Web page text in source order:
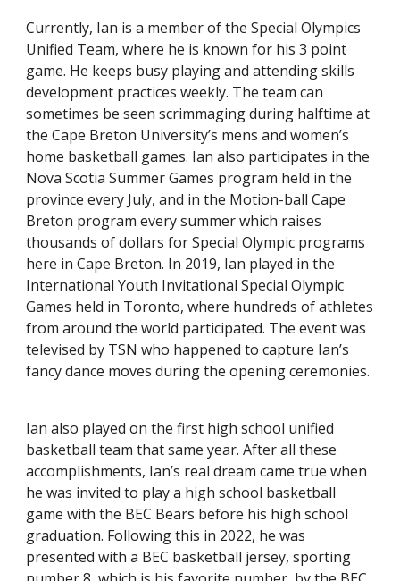
Currently, Ian is a member of the Special Olympics
Unified Team, where he is known for his 3 point
game. He keeps busy playing and attending skills
development practices weekly. The team can
sometimes be seen scrimmaging during halftime at
the Cape Breton University’s mens and women’s
home basketball games. Ian also participates in the
Nova Scotia Summer Games program held in the
province every July, and in the Motion-ball Cape
Breton program every summer which raises
thousands of dollars for Special Olympic programs
here in Cape Breton. In 2019, Ian played in the
International Youth Invitational Special Olympic
Games held in Toronto, where hundreds of athletes
from around the world participated. The event was
televised by TSN who happened to capture Ian’s
fancy dance moves during the opening ceremonies.
Ian also played on the first high school unified
basketball team that same year. After all these
accomplishments, Ian’s real dream came true when
he was invited to play a high school basketball
game with the BEC Bears before his high school
graduation. Following this in 2022, he was
presented with a BEC basketball jersey, sporting